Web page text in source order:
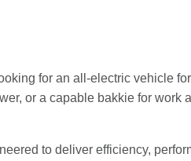
for an all-electric vehicle
or a capable bakkie for work
to deliver efficiency,